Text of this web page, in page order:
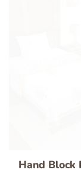
Hand Block